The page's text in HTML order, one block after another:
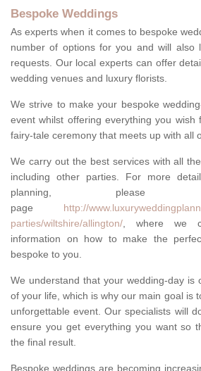
Bespoke Weddings
As experts when it comes to bespoke
number of options for you and will also
requests. Our local experts can offer
wedding venues and luxury florists.
We strive to make your bespoke
event whilst offering everything you
fairy-tale ceremony that meets up with all
We carry out the best services with all
including other parties. For more
planning,
page http://
parties/wiltshire/allington/, where we
information on how to make the
bespoke to you.
We understand that your wedding-day is
of your life, which is why our main goal is
unforgettable event. Our specialists will
ensure you get everything you want so
the final result.
Bespoke weddings are becoming